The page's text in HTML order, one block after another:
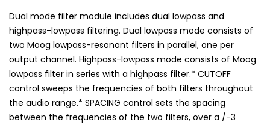
Dual mode filter module includes dual lowpass and
highpass-lowpass filtering. Dual lowpass mode consists of
two Moog lowpass-resonant filters in parallel, one per
output channel. Highpass-lowpass mode consists of Moog
lowpass filter in series with a highpass filter.* CUTOFF
control sweeps the frequencies of both filters throughout
the audio range.* SPACING control sets the spacing
between the frequencies of the two filters, over a /-3